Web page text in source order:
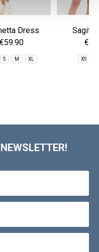
Dress
€59.90
S M XL XS